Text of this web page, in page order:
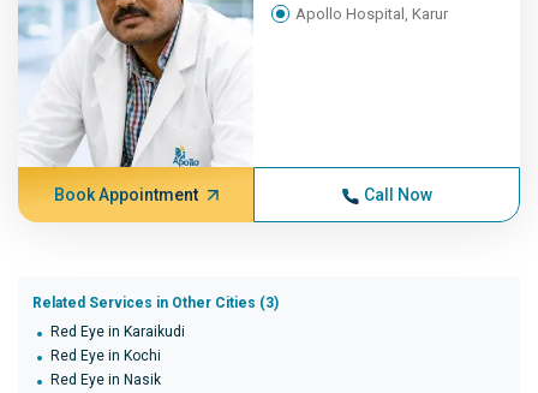
Apollo Hospital, Karur
Book Appointment Call Now
Related Services in Other Cities (3)
Red Eye in Karaikudi
Red Eye in Kochi
Red Eye in Nasik